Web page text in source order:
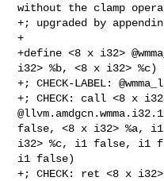
without the clamp
+; upgraded by
+
+define <8 x i32>
i32> %b, <8 x i32> %c)
+; CHECK-LABEL:
+; CHECK: call <8 x
false, <8 x i32> %a,
i32> %c, i1 false, i1
i1 false)
+; CHECK: ret <8 x i32>